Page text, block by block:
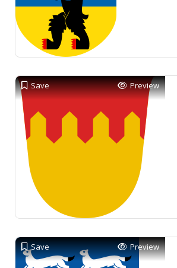
Save Preview
Save Preview